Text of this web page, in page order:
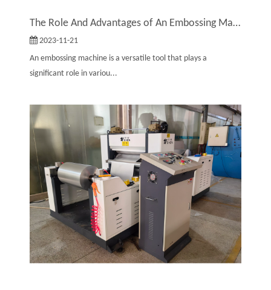
The Role And Advantages of An Embossing Machine
2023-11-21
An embossing machine is a versatile tool that plays a
significant role in variou...